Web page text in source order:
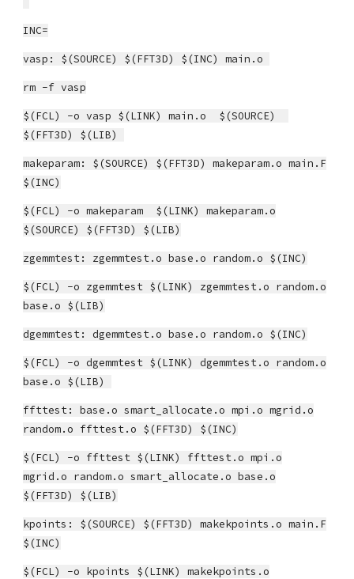
INC=
vasp: $(SOURCE) $(FFT3D) $(INC) main.o
rm -f vasp
$(FCL) -o vasp $(LINK) main.o $(SOURCE)
$(FFT3D) $(LIB)
makeparam: $(SOURCE) $(FFT3D) makeparam.o main.F
$(INC)
$(FCL) -o makeparam $(LINK) makeparam.o
$(SOURCE) $(FFT3D) $(LIB)
zgemmtest: zgemmtest.o base.o random.o $(INC)
$(FCL) -o zgemmtest $(LINK) zgemmtest.o random.o
base.o $(LIB)
dgemmtest: dgemmtest.o base.o random.o $(INC)
$(FCL) -o dgemmtest $(LINK) dgemmtest.o random.o
base.o $(LIB)
ffttest: base.o smart_allocate.o mpi.o mgrid.o
random.o ffttest.o $(FFT3D) $(INC)
$(FCL) -o ffttest $(LINK) ffttest.o mpi.o
mgrid.o random.o smart_allocate.o base.o
$(FFT3D) $(LIB)
kpoints: $(SOURCE) $(FFT3D) makekpoints.o main.F
$(INC)
$(FCL) -o kpoints $(LINK) makekpoints.o